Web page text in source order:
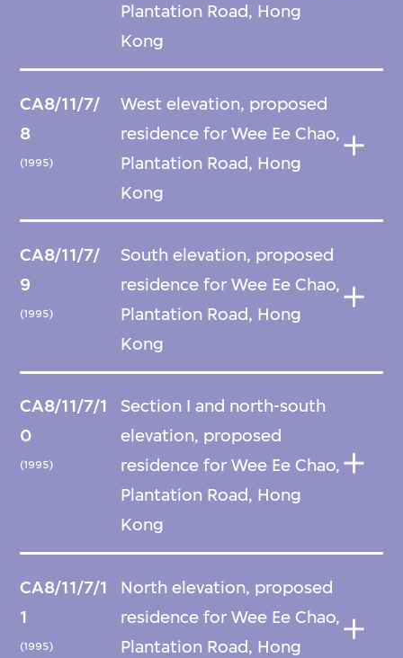
Plantation Road, Hong
Kong
CA8/11/7/
8
(1995)
West elevation, proposed
residence for Wee Ee Chao,
Plantation Road, Hong
Kong
CA8/11/7/
9
(1995)
South elevation, proposed
residence for Wee Ee Chao,
Plantation Road, Hong
Kong
CA8/11/7/1
0
(1995)
Section I and north-south
elevation, proposed
residence for Wee Ee Chao,
Plantation Road, Hong
Kong
CA8/11/7/1
1
(1995)
North elevation, proposed
residence for Wee Ee Chao,
Plantation Road, Hong